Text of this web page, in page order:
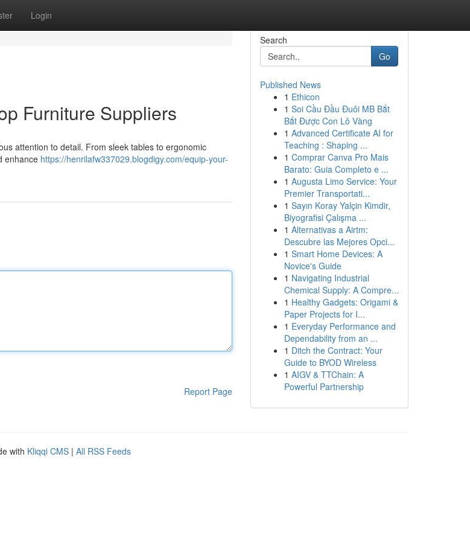
Login
Furniture Suppliers
attention to detail. From sleek tables to ergonomic
enhance https://henrilafw337029.blogdigy.com/equip-your-
Report Page
Search
Go
Published News
1 Ethicon
1 Soi Cầu Đầu Đuôi MB Bắt
Bắt Được Con Lô Vàng
1 Advanced Certificate AI for
Teaching : Shaping ...
1 Comprar Canva Pro Mais
Barato: Guia Completo e ...
1 Augusta Limo Service: Your
Premier Transportati...
1 Sayın Koray Yalçin Kimdir,
Biyografisi Çalışma ...
1 Alternativas a Airtm:
Descubre las Mejores Opci...
1 Smart Home Devices: A
Novice's Guide
1 Navigating Industrial
Chemical Supply: A Compre...
1 Healthy Gadgets: Origami &
Paper Projects for I...
1 Everyday Performance and
Dependability from an ...
1 Ditch the Contract: Your
Guide to BYOD Wireless
1 AIGV & TTChain: A
Powerful Partnership
with Kliqqi CMS | All RSS Feeds